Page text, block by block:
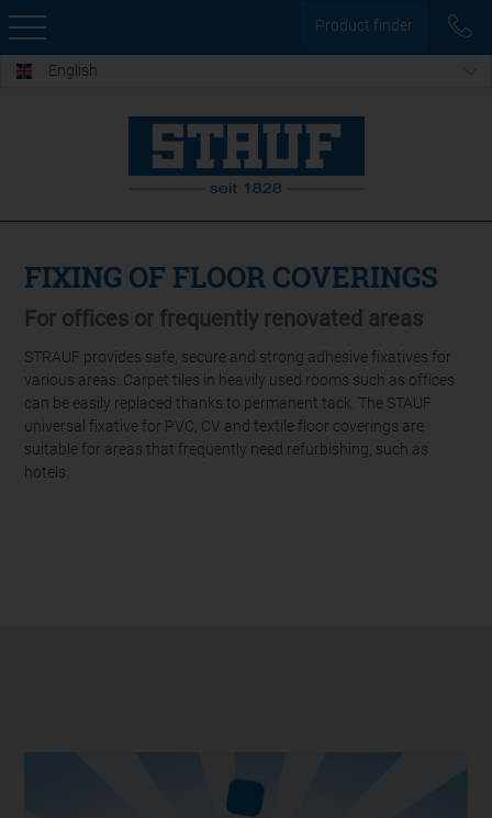
Product finder
English
FIXING OF FLOOR COVERINGS
For offices or frequently renovated areas
STRAUF provides safe, secure and strong adhesive fixatives for
various areas: Carpet tiles in heavily used rooms such as offices
can be easily replaced thanks to permanent tack. The STAUF
universal fixative for PVC, CV and textile floor coverings are
suitable for areas that frequently need refurbishing, such as
hotels.